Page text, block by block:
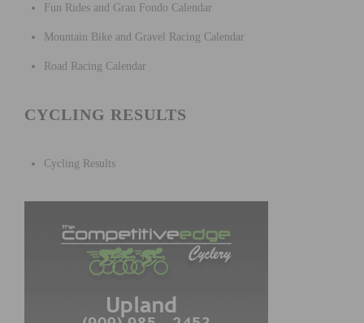
Fun Rides and Gran Fondo Calendar
Mountain Bike and Gravel Racing Calendar
Road Racing Calendar
CYCLING RESULTS
Cycling Results